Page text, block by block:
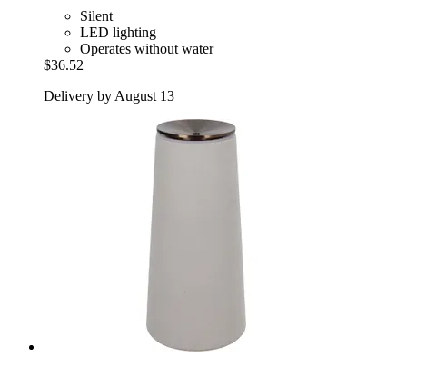
Silent
LED lighting
Operates without water
$36.52
Delivery by August 13